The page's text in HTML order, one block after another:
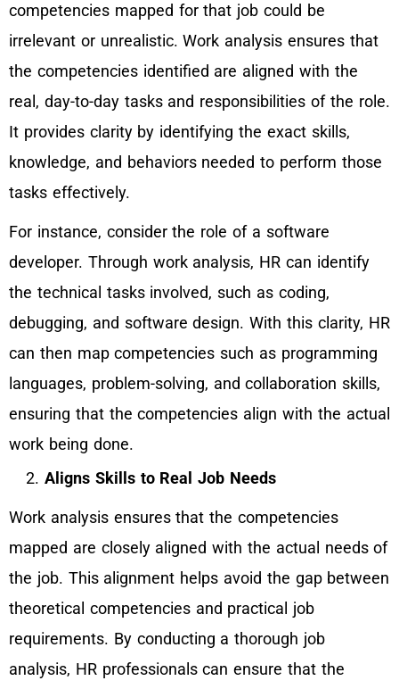
competencies mapped for that job could be
irrelevant or unrealistic. Work analysis ensures that
the competencies identified are aligned with the
real, day-to-day tasks and responsibilities of the role.
It provides clarity by identifying the exact skills,
knowledge, and behaviors needed to perform those
tasks effectively.
For instance, consider the role of a software
developer. Through work analysis, HR can identify
the technical tasks involved, such as coding,
debugging, and software design. With this clarity, HR
can then map competencies such as programming
languages, problem-solving, and collaboration skills,
ensuring that the competencies align with the actual
work being done.
Aligns Skills to Real Job Needs
Work analysis ensures that the competencies
mapped are closely aligned with the actual needs of
the job. This alignment helps avoid the gap between
theoretical competencies and practical job
requirements. By conducting a thorough job
analysis, HR professionals can ensure that the